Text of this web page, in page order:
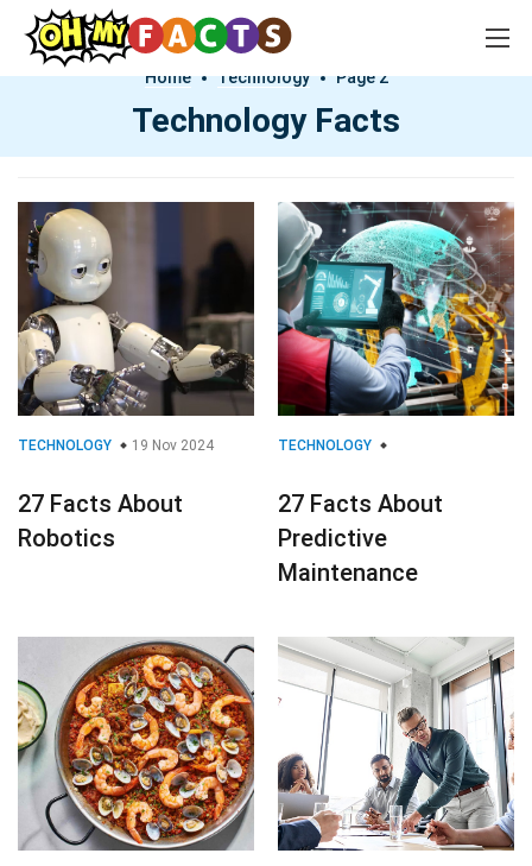
Home Technology Page 2
Technology Facts
TECHNOLOGY 19 Nov 2024
27 Facts About
Robotics
TECHNOLOGY
27 Facts About
Predictive
Maintenance